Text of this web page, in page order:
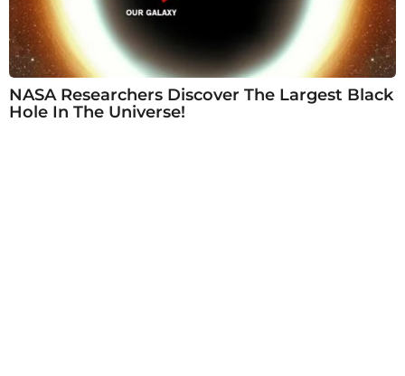
NASA Researchers Discover The Largest Black
Hole In The Universe!